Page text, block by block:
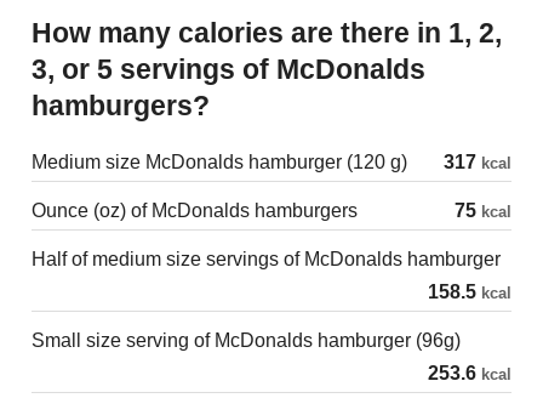
How many calories are there in 1, 2,
3, or 5 servings of McDonalds
hamburgers?
Medium size McDonalds hamburger (120 g) 317 kcal
Ounce (oz) of McDonalds hamburgers 75 kcal
Half of medium size servings of McDonalds hamburger
158.5 kcal
Small size serving of McDonalds hamburger (96g)
253.6 kcal